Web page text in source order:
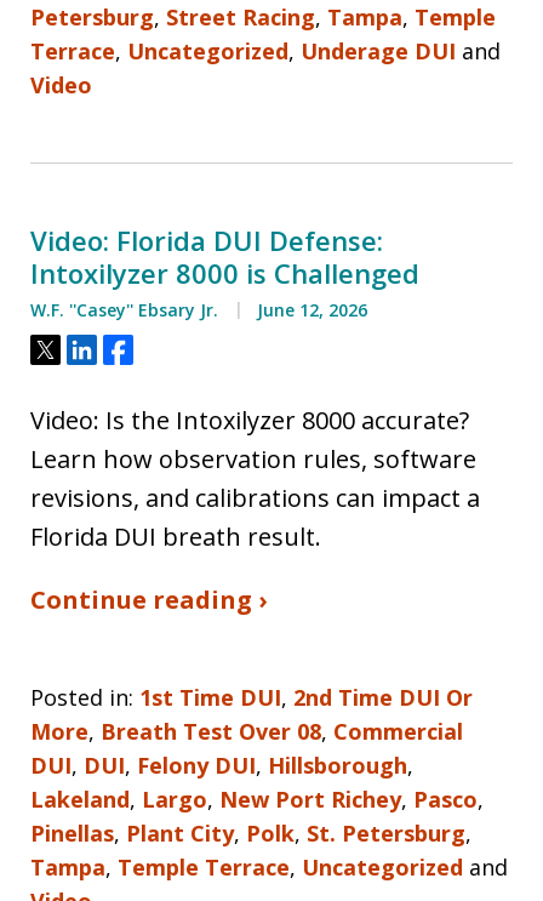
Petersburg, Street Racing, Tampa, Temple
Terrace, Uncategorized, Underage DUI and
Video
Video: Florida DUI Defense:
Intoxilyzer 8000 is Challenged
W.F. ''Casey'' Ebsary Jr. June 12, 2026
Tweet
ShareShare
Video: Is the Intoxilyzer 8000 accurate?
Learn how observation rules, software
revisions, and calibrations can impact a
Florida DUI breath result.
Continue reading ›
Posted in: 1st Time DUI, 2nd Time DUI Or
More, Breath Test Over 08, Commercial
DUI, DUI, Felony DUI, Hillsborough,
Lakeland, Largo, New Port Richey, Pasco,
Pinellas, Plant City, Polk, St. Petersburg,
Tampa, Temple Terrace, Uncategorized and